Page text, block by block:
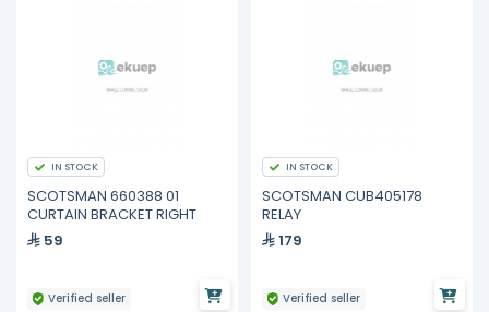
IN STOCK
SCOTSMAN 660388 01
CURTAIN BRACKET RIGHT
59
Verified seller
IN STOCK
SCOTSMAN CUB405178
RELAY
179
Verified seller